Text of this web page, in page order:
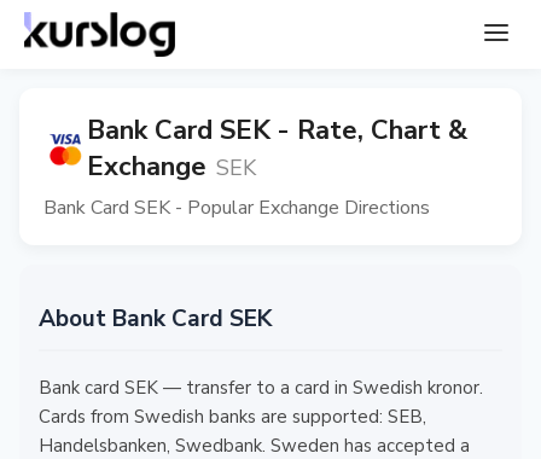
Bank Card SEK - Rate, Chart &
Exchange SEK
Bank Card SEK - Popular Exchange Directions
About Bank Card SEK
Bank card SEK — transfer to a card in Swedish kronor.
Cards from Swedish banks are supported: SEB,
Handelsbanken, Swedbank. Sweden has accepted a